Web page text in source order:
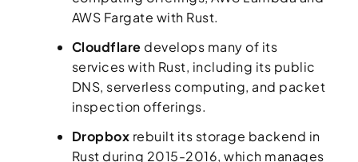
AWS Fargate with Rust.
Cloudflare develops many of its
services with Rust, including its public
DNS, serverless computing, and packet
inspection offerings.
Dropbox rebuilt its storage backend in
Rust during 2015-2016, which manages